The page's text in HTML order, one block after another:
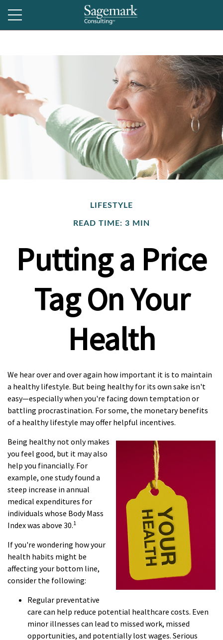
LIFESTYLE
READ TIME: 3 MIN
Putting a Price
Tag On Your
Health
We hear over and over again how important it is to maintain
a healthy lifestyle. But being healthy for its own sake isn't
easy—especially when you're facing down temptation or
battling procrastination. For some, the monetary benefits
of a healthy lifestyle may offer helpful incentives.
Being healthy not only makes
you feel good, but it may also
help you financially. For
example, one study found a
steep increase in annual
medical expenditures for
individuals whose Body Mass
Index was above 30.1
If you're wondering how your
health habits might be
affecting your bottom line,
consider the following:
Regular preventative
care can help reduce potential healthcare costs. Even
minor illnesses can lead to missed work, missed
opportunities, and potentially lost wages. Serious